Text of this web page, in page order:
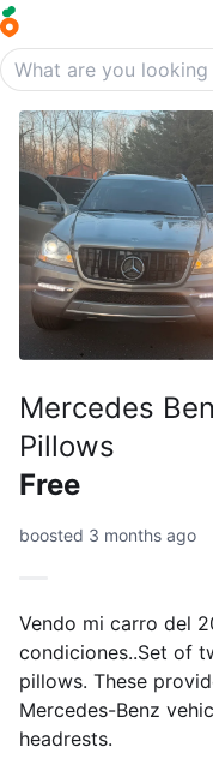
Mercedes
Pillows
Free
boosted 3 months ago
Vendo mi carro del
condiciones..Set of
pillows. These
Mercedes-Benz
headrests.